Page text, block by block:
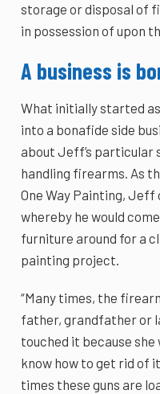
storage or disposal of
in possession of upon
A business is
What initially started
into a bonafide side
about Jeff’s particular
handling firearms. As
One Way Painting,
whereby he would
furniture around for a
painting project.
“Many times, the
father, grandfather or
touched it because she
know how to get rid of it
times these guns are